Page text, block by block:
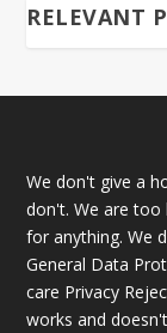
RELEVANT
We don't give a
don't. We are too
for anything. We
General Data
care Privacy
works and